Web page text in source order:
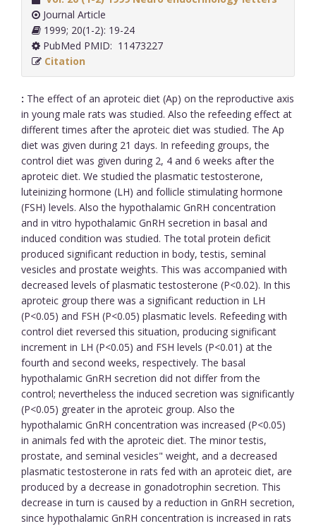
Journal Article
1999; 20(1-2): 19-24
PubMed PMID: 11473227
Citation
: The effect of an aproteic diet (Ap) on the reproductive axis
in young male rats was studied. Also the refeeding effect at
different times after the aproteic diet was studied. The Ap
diet was given during 21 days. In refeeding groups, the
control diet was given during 2, 4 and 6 weeks after the
aproteic diet. We studied the plasmatic testosterone,
luteinizing hormone (LH) and follicle stimulating hormone
(FSH) levels. Also the hypothalamic GnRH concentration
and in vitro hypothalamic GnRH secretion in basal and
induced condition was studied. The total protein deficit
produced significant reduction in body, testis, seminal
vesicles and prostate weights. This was accompanied with
decreased levels of plasmatic testosterone (P<0.02). In this
aproteic group there was a significant reduction in LH
(P<0.05) and FSH (P<0.05) plasmatic levels. Refeeding with
control diet reversed this situation, producing significant
increment in LH (P<0.05) and FSH levels (P<0.01) at the
fourth and second weeks, respectively. The basal
hypothalamic GnRH secretion did not differ from the
control; nevertheless the induced secretion was significantly
(P<0.05) greater in the aproteic group. Also the
hypothalamic GnRH concentration was increased (P<0.05)
in animals fed with the aproteic diet. The minor testis,
prostate, and seminal vesicles" weight, and a decreased
plasmatic testosterone in rats fed with an aproteic diet, are
produced by a decrease in gonadotrophin secretion. This
decrease in turn is caused by a reduction in GnRH secretion,
since hypothalamic GnRH concentration is increased in rats